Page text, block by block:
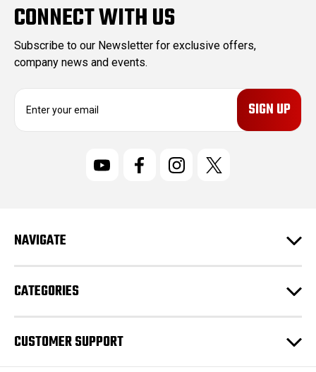
CONNECT WITH US
Subscribe to our Newsletter for exclusive offers,
company news and events.
E
r
e
s
s
NAVIGATE
CATEGORIES
CUSTOMER SUPPORT